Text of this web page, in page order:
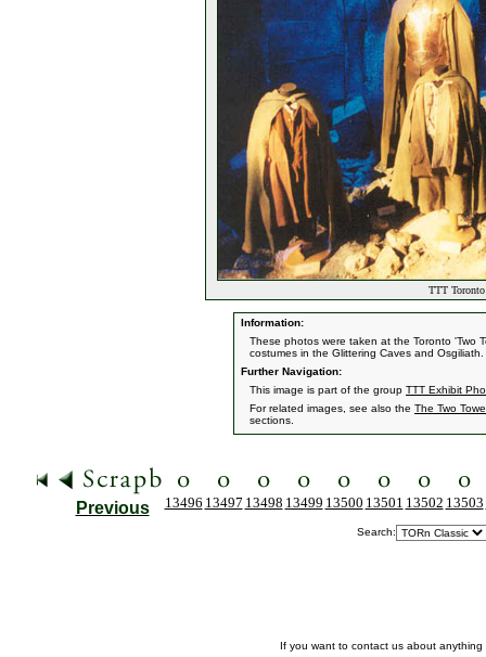
TTT
Information:
These photos were taken at the Toronto 'Two
costumes in the Glittering Caves and Osgiliath.
Further Navigation:
This image is part of the group TTT Exhibit
For related images, see also the The Two
sections.
Previous 13496 13497 13498 13499 13500 13501 13502 13503
Search:
If you want to contact us about